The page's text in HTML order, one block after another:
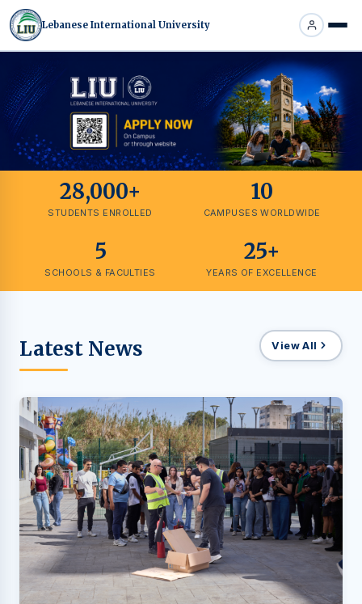
Lebanese International University
28,000+
STUDENTS ENROLLED
10
CAMPUSES WORLDWIDE
5
SCHOOLS & FACULTIES
25+
YEARS OF EXCELLENCE
Latest News View All